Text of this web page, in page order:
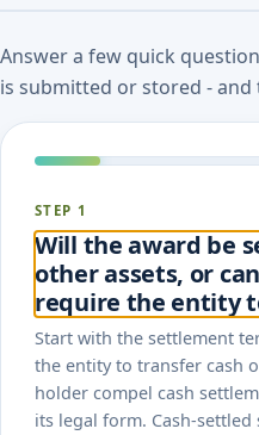
Answer a few quick
is submitted or stored -
STEP 1
Will the award be
other assets, or
require the entity
Start with the settlement
the entity to transfer cash
holder compel cash
its legal form. Cash-